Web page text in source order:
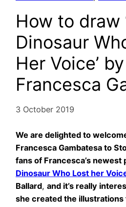
How to draw
Dinosaur
Her Voice’ by
Francesca
3 October 2019
We are delighted to
Francesca Gambatesa to
fans of Francesca’s newest
Dinosaur Who Lost her
Ballard, and it’s really
she created the